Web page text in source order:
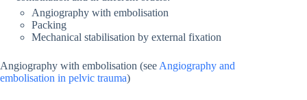
Angiography with embolisation
Packing
Mechanical stabilisation by external fixation
Angiography with embolisation (see Angiography and
embolisation in pelvic trauma)